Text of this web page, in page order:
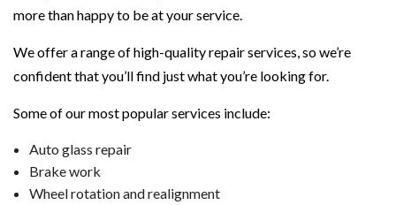
more than happy to be at your service.
We offer a range of high-quality repair services, so we’re
confident that you’ll find just what you’re looking for.
Some of our most popular services include:
Auto glass repair
Brake work
Wheel rotation and realignment